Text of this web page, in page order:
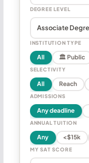
DEGREE LEVEL
INSTITUTION TYPE
All 🏛 Public
SELECTIVITY
All Reach
ADMISSIONS
Any deadline
ANNUAL TUITION
Any <$15k
MY SAT SCORE